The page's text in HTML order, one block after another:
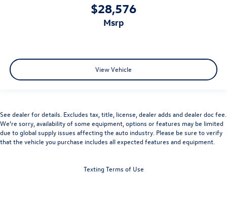
$28,576
msrp
View Vehicle
See dealer for details. Excludes tax, title, license, dealer adds and dealer doc fee.
We’re sorry, availability of some equipment, options or features may be limited
due to global supply issues affecting the auto industry. Please be sure to verify
that the vehicle you purchase includes all expected features and equipment.
Texting Terms of Use